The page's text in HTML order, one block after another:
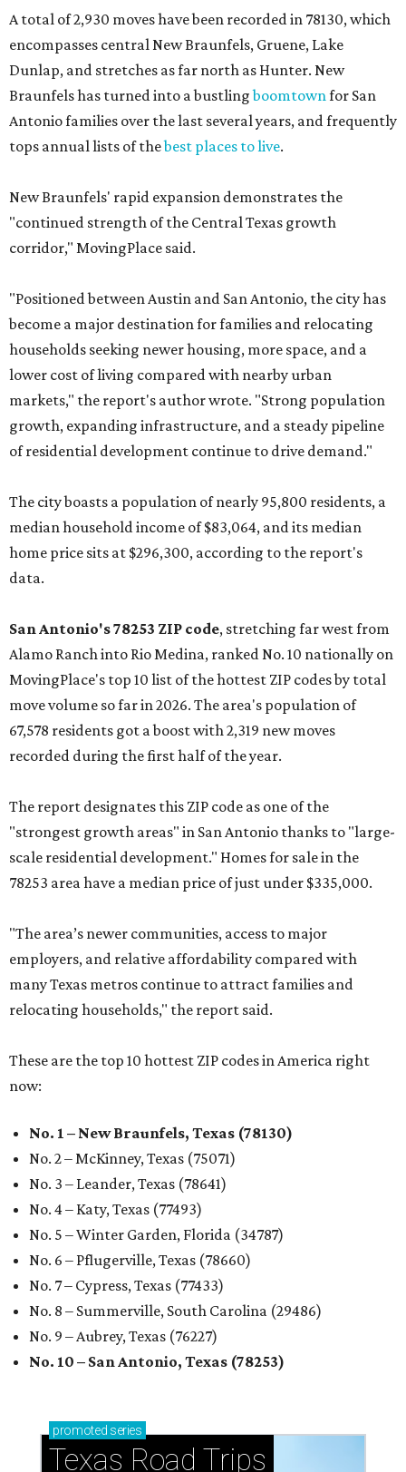
A total of 2,930 moves have been recorded in 78130, which
encompasses central New Braunfels, Gruene, Lake
Dunlap, and stretches as far north as Hunter. New
Braunfels has turned into a bustlingboomtownfor San
Antonio families over the last several years, and frequently
tops annual lists of thebest places to live.
New Braunfels' rapid expansion demonstrates the
"continued strength of the Central Texas growth
corridor," MovingPlace said.
"Positioned between Austin and San Antonio, the city has
become a major destination for families and relocating
households seeking newer housing, more space, and a
lower cost of living compared with nearby urban
markets," the report's author wrote. "Strong population
growth, expanding infrastructure, and a steady pipeline
of residential development continue to drive demand."
The city boasts a population of nearly 95,800 residents, a
median household income of $83,064, and its median
home price sits at $296,300, according to the report's
data.
San Antonio's 78253 ZIP code, stretching far west from
Alamo Ranch into Rio Medina, ranked No. 10 nationally on
MovingPlace's top 10 list of the hottest ZIP codes by total
move volume so far in 2026. The area's population of
67,578 residents got a boost with 2,319 new moves
recorded during the first half of the year.
The report designates this ZIP code as one of the
"strongest growth areas" in San Antonio thanks to "large-
scale residential development." Homes for sale in the
78253 area have a median price of just under $335,000.
"The area’s newer communities, access to major
employers, and relative affordability compared with
many Texas metros continue to attract families and
relocating households," the report said.
These are the top 10 hottest ZIP codes in America right
now:
No. 1 – New Braunfels, Texas (78130)
No. 2 – McKinney, Texas (75071)
No. 3 – Leander, Texas (78641)
No. 4 – Katy, Texas (77493)
No. 5 – Winter Garden, Florida (34787)
No. 6 – Pflugerville, Texas (78660)
No. 7 – Cypress, Texas (77433)
No. 8 – Summerville, South Carolina (29486)
No. 9 – Aubrey, Texas (76227)
No. 10 – San Antonio, Texas (78253)
promoted series
Texas Road Trips